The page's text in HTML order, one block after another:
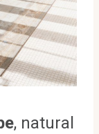
, natural